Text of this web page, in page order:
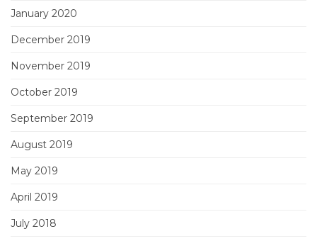
January 2020
December 2019
November 2019
October 2019
September 2019
August 2019
May 2019
April 2019
July 2018